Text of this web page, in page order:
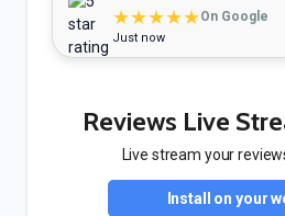
★★★★★On Google
Just now
Reviews Live
Live stream your
Install on your